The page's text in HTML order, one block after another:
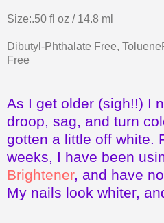
Size:.50 fl oz / 14.8 ml
Dibutyl-Phthalate Free,
Free
As I get older (sigh!!) I
droop, sag, and turn
gotten a little off white.
weeks, I have been
Brightener, and have
My nails look whiter,